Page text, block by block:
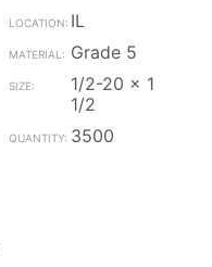
IL
Grade 5
1/2-20 x 1
1/2
3500